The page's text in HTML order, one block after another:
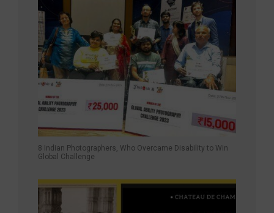
8 Indian Photographers, Who Overcame Disability to Win
Global Challenge